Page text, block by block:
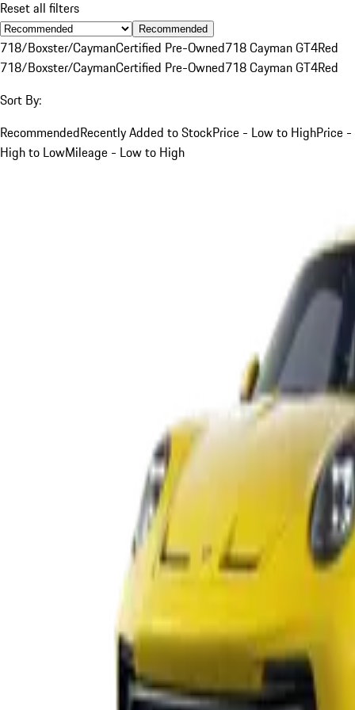
Reset all filters
Recommended
718/Boxster/CaymanCertified Pre-Owned718 Cayman GT4Red
718/Boxster/CaymanCertified Pre-Owned718 Cayman GT4Red
Sort By:
RecommendedRecently Added to StockPrice - Low to HighPrice -
High to LowMileage - Low to High